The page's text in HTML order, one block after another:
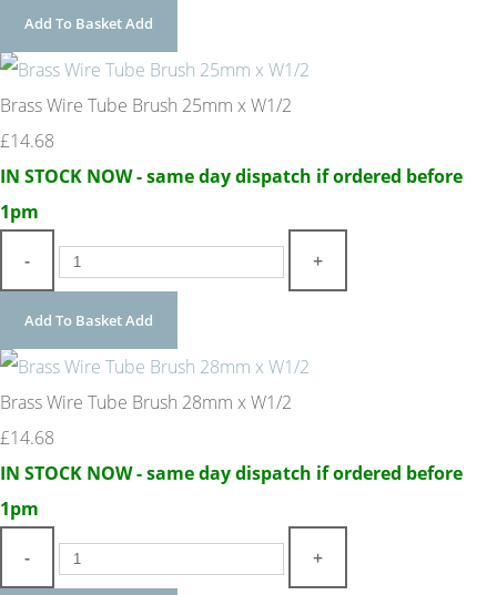
Add To BasketAdd
Brass Wire Tube Brush 25mm x W1/2
£14.68
IN STOCK NOW - same day dispatch if ordered before
1pm
-
+
Add To BasketAdd
Brass Wire Tube Brush 28mm x W1/2
£14.68
IN STOCK NOW - same day dispatch if ordered before
1pm
-
+